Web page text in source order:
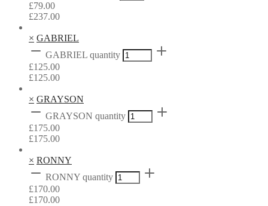
£79.00
£237.00
× GABRIEL
GABRIEL quantity
£125.00
£125.00
× GRAYSON
GRAYSON quantity
£175.00
£175.00
× RONNY
RONNY quantity
£170.00
£170.00